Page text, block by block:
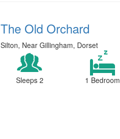
The Old Orchard
Silton, Near Gillingham, Dorset
Sleeps 2 1 Bedroom